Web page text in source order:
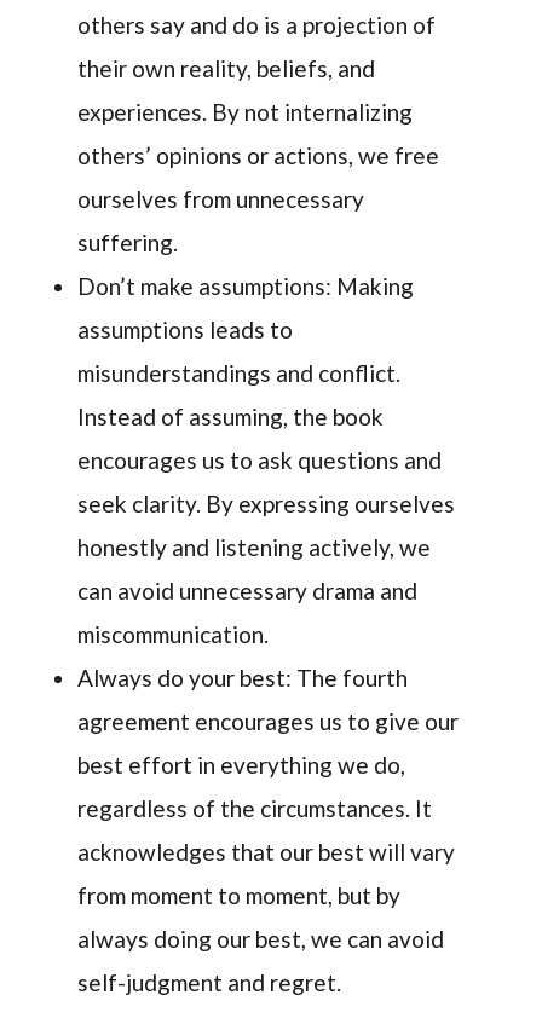
others say and do is a projection of
their own reality, beliefs, and
experiences. By not internalizing
others’ opinions or actions, we free
ourselves from unnecessary
suffering.
Don’t make assumptions: Making
assumptions leads to
misunderstandings and conflict.
Instead of assuming, the book
encourages us to ask questions and
seek clarity. By expressing ourselves
honestly and listening actively, we
can avoid unnecessary drama and
miscommunication.
Always do your best: The fourth
agreement encourages us to give our
best effort in everything we do,
regardless of the circumstances. It
acknowledges that our best will vary
from moment to moment, but by
always doing our best, we can avoid
self-judgment and regret.